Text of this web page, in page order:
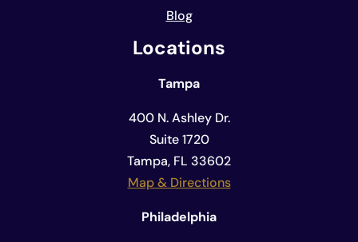
Blog
Locations
Tampa
400 N. Ashley Dr.
Suite 1720
Tampa, FL 33602
Map & Directions
Philadelphia